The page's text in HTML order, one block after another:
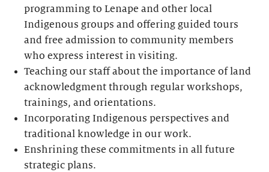
programming to Lenape and other local
Indigenous groups and offering guided tours
and free admission to community members
who express interest in visiting.
Teaching our staff about the importance of land
acknowledgment through regular workshops,
trainings, and orientations.
Incorporating Indigenous perspectives and
traditional knowledge in our work.
Enshrining these commitments in all future
strategic plans.